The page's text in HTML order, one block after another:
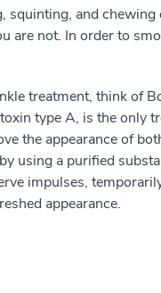
and
are not. In order to
treatment, think of
type A, is the only
the appearance of
using a purified
impulses,
appearance.